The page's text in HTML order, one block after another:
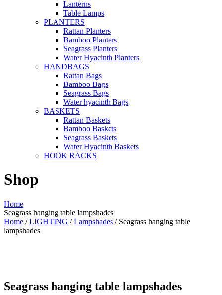
Lanterns
Table Lamps
PLANTERS
Rattan Planters
Bamboo Planters
Seagrass Planters
Water Hyacinth Planters
HANDBAGS
Rattan Bags
Bamboo Bags
Seagrass Bags
Water hyacinth Bags
BASKETS
Rattan Baskets
Bamboo Baskets
Seagrass Baskets
Water Hyacinth Baskets
HOOK RACKS
Shop
Home
Seagrass hanging table lampshades
Home /LIGHTING /Lampshades / Seagrass hanging table
lampshades
Seagrass hanging table lampshades